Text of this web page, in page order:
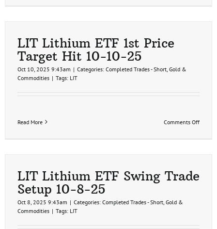
LIT Lithium ETF 1st Price
Target Hit 10-10-25
Oct 10, 2025 9:43am | Categories: Completed Trades - Short Gold &
Commodities | Tags: LIT
Read More Comments Offon
LIT Lithium ETF Swing Trade
Setup 10-8-25
Oct 8, 2025 9:43am | Categories: Completed Trades - Short Gold &
Commodities | Tags: LIT